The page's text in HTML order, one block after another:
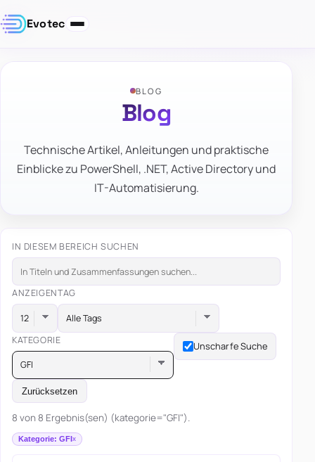
Evotec
BLOG
Blog
Technische Artikel, Anleitungen und praktische
Einblicke zu PowerShell, .NET, Active Directory und
IT-Automatisierung.
IN DIESEM BEREICH SUCHEN
ANZEIGENTAG
Alle Tags
KATEGORIE
GFI
Unscharfe Suche
Zurücksetzen
8 von 8 Ergebnis(sen) (kategorie="GFI").
Kategorie: GFI